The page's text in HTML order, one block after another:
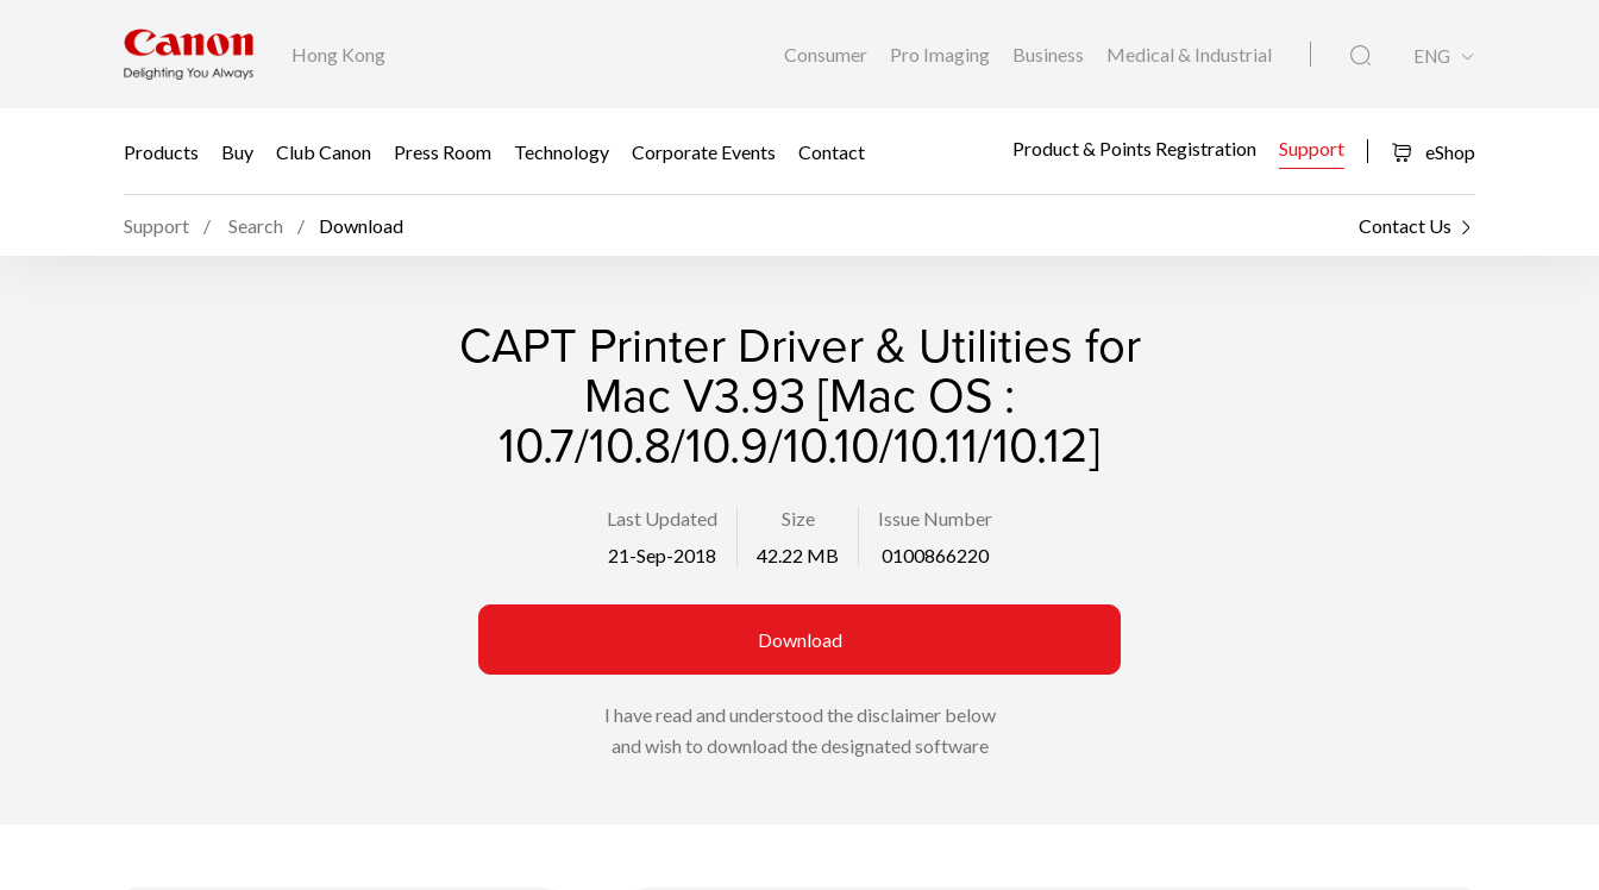
Hong Kong Consumer Pro Imaging Business Medical & Industrial ENG
Products Buy Club Canon Press Room Technology Corporate Events Contact Product & Points Registration Support eShop
Support Search Download Contact Us
CAPT Printer Driver & Utilities for
Mac V3.93 [Mac OS :
10.7/10.8/10.9/10.10/10.11/10.12]
Last Updated
21-Sep-2018
Size
42.22 MB
Issue Number
0100866220
Download
I have read and understood the disclaimer below
and wish to download the designated software